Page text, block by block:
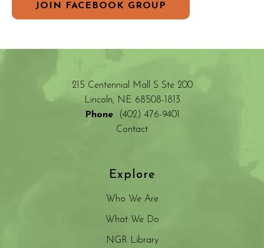
JOIN FACEBOOK GROUP
215 Centennial Mall S Ste 200
Lincoln, NE 68508-1813
Phone
(402) 476-9401
Contact
Explore
Who We Are
What We Do
NGR Library